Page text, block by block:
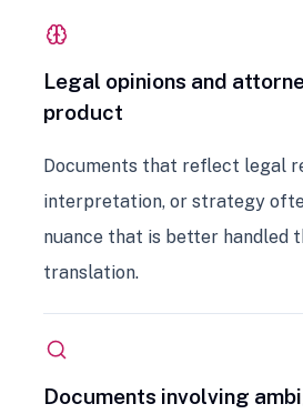
Legal opinions and
product
Documents that reflect legal
interpretation, or strategy
nuance that is better handled
translation.
Documents involving